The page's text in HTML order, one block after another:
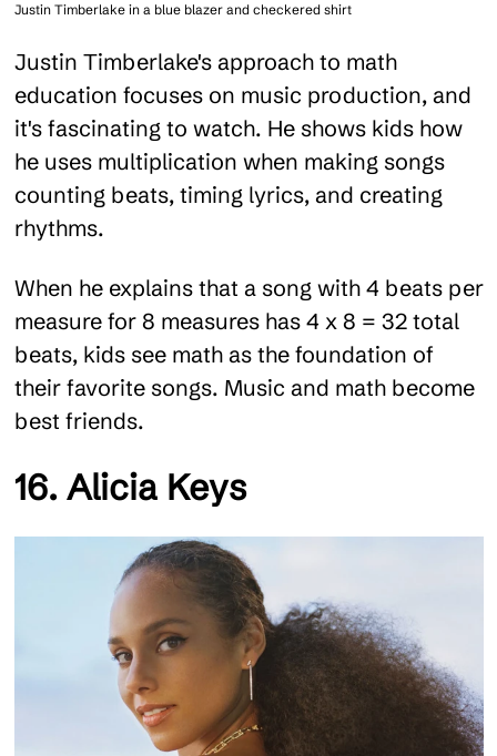
Justin Timberlake in a blue blazer and checkered shirt
Justin Timberlake's approach to math
education focuses on music production, and
it's fascinating to watch. He shows kids how
he uses multiplication when making songs
counting beats, timing lyrics, and creating
rhythms.
When he explains that a song with 4 beats per
measure for 8 measures has 4 x 8 = 32 total
beats, kids see math as the foundation of
their favorite songs. Music and math become
best friends.
16. Alicia Keys